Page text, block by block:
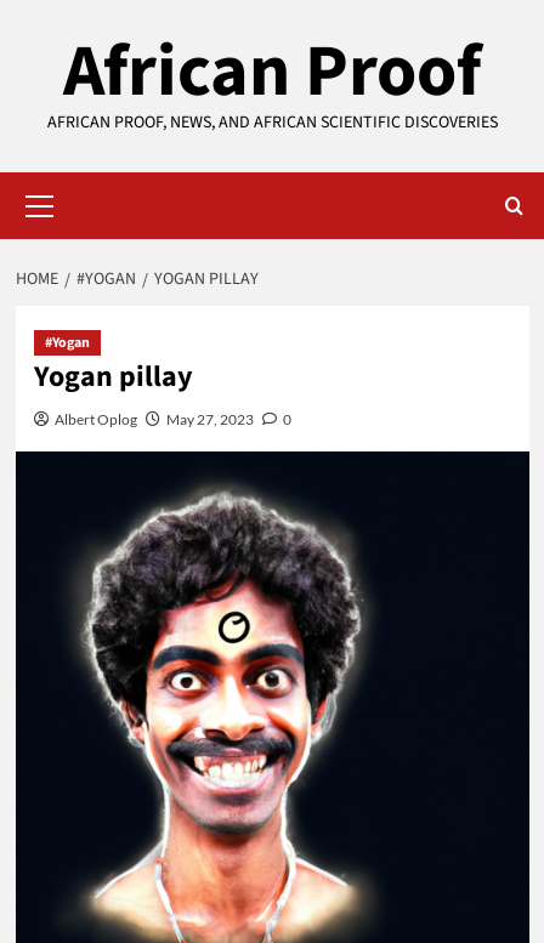
African Proof
AFRICAN PROOF, NEWS, AND AFRICAN SCIENTIFIC DISCOVERIES
Menu
HOME #YOGAN YOGAN PILLAY
#Yogan
Yogan pillay
Albert Oplog May 27, 2023 0